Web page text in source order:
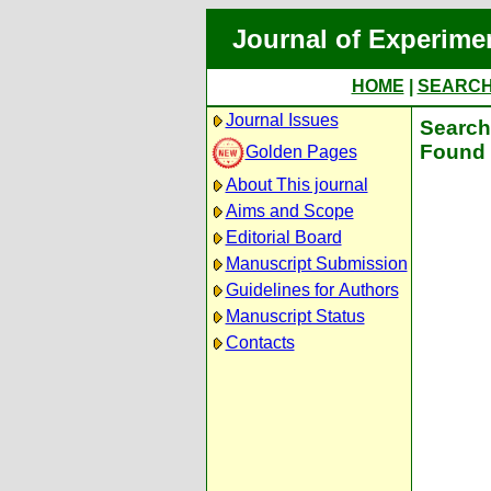
Journal of
HOME
Journal Issues
Golden Pages
About This journal
Aims and Scope
Editorial Board
Manuscript Submission
Guidelines for Authors
Manuscript Status
Contacts
Found